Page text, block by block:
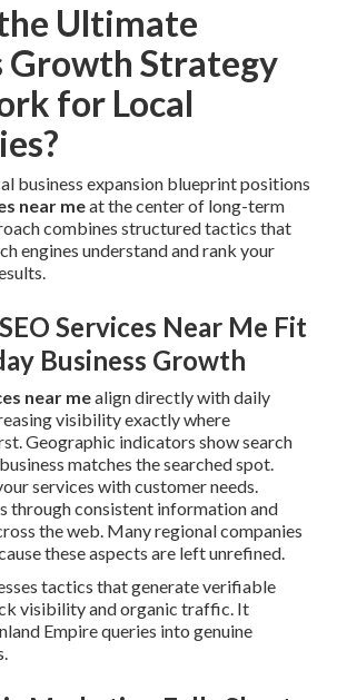
Ultimate
Growth Strategy
for Local
business expansion blueprint positions
near meat the center of long-term
combines structured tactics that
engines understand and rank your
Services Near Me Fit
Business Growth
near mealign directly with daily
visibility exactly where
Geographic indicators show search
matches the searched spot.
services with customer needs.
through consistent information and
the web. Many regional companies
these aspects are left unrefined.
tactics that generate verifiable
visibility and organic traffic. It
Empire queries into genuine